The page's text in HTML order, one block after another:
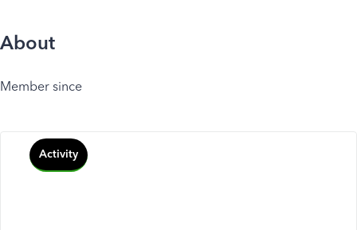
About
Member since
Activity